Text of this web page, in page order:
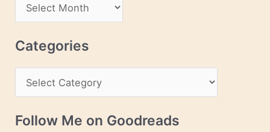
s
r
c
v
e
Categories
a
t
Follow Me on Goodreads